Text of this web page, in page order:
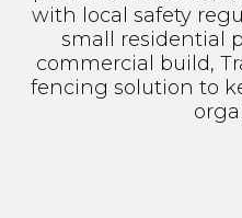
with local safety
small residential
commercial build,
fencing solution to